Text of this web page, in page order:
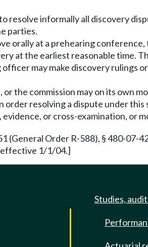
resolve informally all discovery
parties.
orally at a prehearing
at the earliest reasonable time.
may make discovery rulings
or the commission may on its own
resolving a dispute under
or cross-examination, or
(General Order R-588), § 480-
effective 1/1/04.]
Studies,